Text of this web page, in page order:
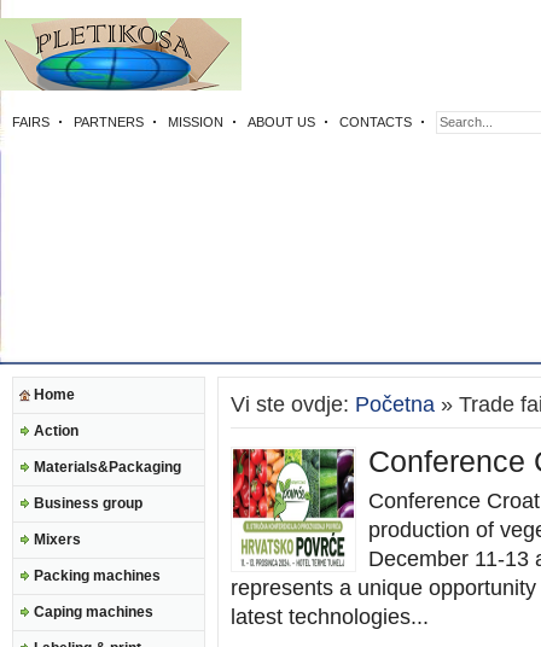
FAIRS PARTNERS MISSION ABOUT US CONTACTS
Home
Action
Materials&Packaging
Business group
Mixers
Packing machines
Caping machines
Vi ste ovdje: Početna » Trade
Conference
Conference
production of
December 11-13
represents a unique
latest technologies...